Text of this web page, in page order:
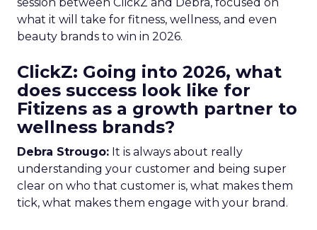
what it will take for fitness, wellness, and even
beauty brands to win in 2026.
ClickZ: Going into 2026, what
does success look like for
Fitizens as a growth partner to
wellness brands?
Debra Strougo: It is always about really
understanding your customer and being super
clear on who that customer is, what makes them
tick, what makes them engage with your brand.